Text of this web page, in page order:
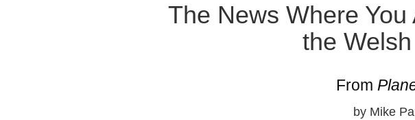
The News Where
the
From
by Mike